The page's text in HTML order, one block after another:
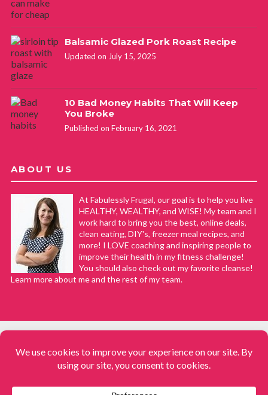
Balsamic Glazed Pork Roast Recipe
Updated on July 15, 2025
10 Bad Money Habits That Will Keep
You Broke
Published on February 16, 2021
ABOUT US
At Fabulessly Frugal, our goal is to help you live
HEALTHY, WEALTHY, and WISE! My team and I
work hard to bring you the best, online deals,
clean eating, DIY's, freezer meal recipes, and
more! I LOVE coaching and inspiring people to
improve their health in my fitness challenge!
You should also check out my favorite cleanse!
Learn more about me and the rest of my team.